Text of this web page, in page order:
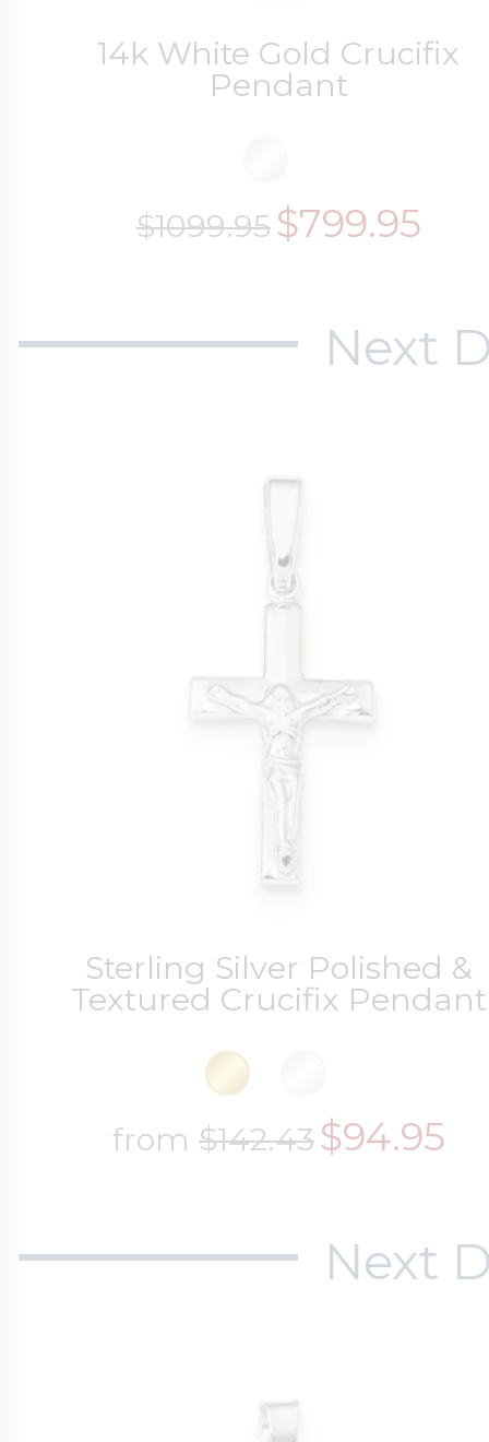
14k White Gold Crucifix
Pendant
$1099.95$799.95
Next
Sterling Silver Polished &
Textured Crucifix Pendant
from $142.43$94.95
Next